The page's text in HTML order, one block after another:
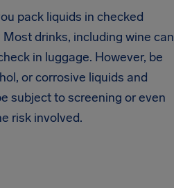
pack liquids in checked
drinks, including wine can
in luggage. However, be
or corrosive liquids and
subject to screening or even
risk involved.